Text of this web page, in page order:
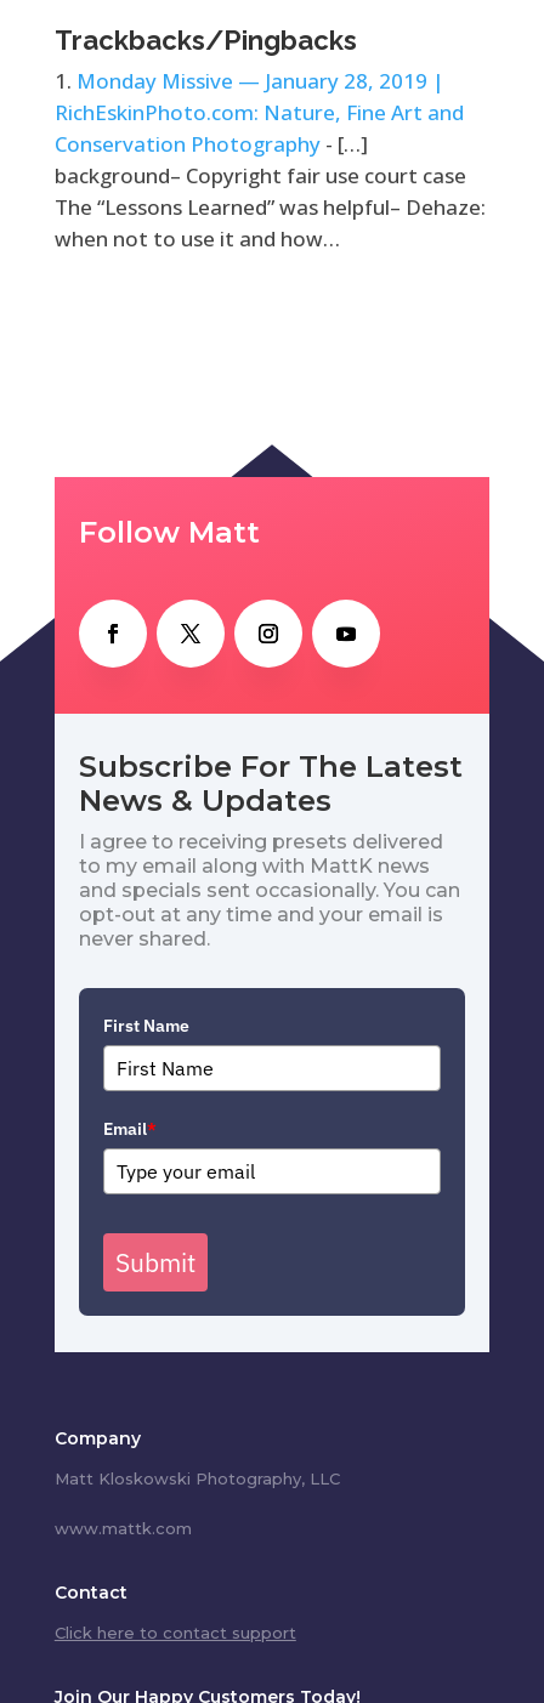
Trackbacks/Pingbacks
Monday Missive — January 28, 2019 |
RichEskinPhoto.com: Nature, Fine Art and
Conservation Photography- […]
background– Copyright fair use court case
The “Lessons Learned” was helpful– Dehaze:
when not to use it and how…
Follow Matt
Subscribe For The Latest
News & Updates
I agree to receiving presets delivered
to my email along with MattK news
and specials sent occasionally. You can
opt-out at any time and your email is
never shared.
First Name
Email*
Submit
Company
Matt Kloskowski Photography, LLC
www.mattk.com
Contact
Click here to contact support
Join Our Happy Customers Today!